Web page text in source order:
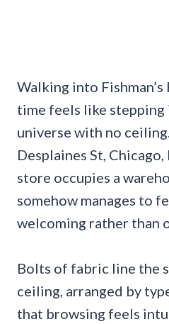
Walking into
time feels like
universe with no
Desplaines St,
store occupies a
somehow manages to
welcoming rather than
Bolts of fabric line the
ceiling, arranged by
that browsing feels